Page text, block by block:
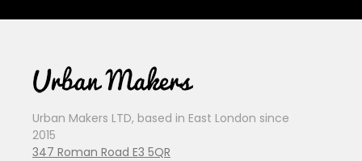
Urban Makers LTD, based in East London since
2015
347 Roman Road E3 5QR